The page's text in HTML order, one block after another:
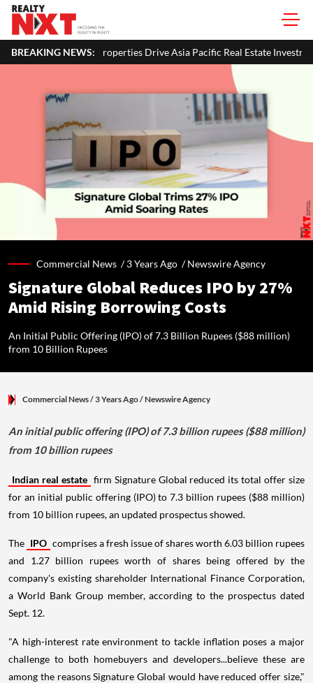
BREAKING NEWS:
Drive Asia Pacific Real Estate Investments To USD 105 Bn In H1
Commercial News /3 Years Ago /Newswire Agency
Signature Global Reduces IPO by 27%
Amid Rising Borrowing Costs
An Initial Public Offering (IPO) of 7.3 Billion Rupees ($88 million)
from 10 Billion Rupees
Commercial News/ 3 Years Ago/Newswire Agency
An initial public offering (IPO) of 7.3 billion rupees ($88 million)
from 10 billion rupees
Indian real estate firm Signature Global reduced its total offer size
for an initial public offering (IPO) to 7.3 billion rupees ($88 million)
from 10 billion rupees, an updated prospectus showed.
The IPO comprises a fresh issue of shares worth 6.03 billion rupees
and 1.27 billion rupees worth of shares being offered by the
company's existing shareholder International Finance Corporation,
a World Bank Group member, according to the prospectus dated
Sept. 12.
"A high-interest rate environment to tackle inflation poses a major
challenge to both homebuyers and developers...believe these are
among the reasons Signature Global would have reduced offer size,"